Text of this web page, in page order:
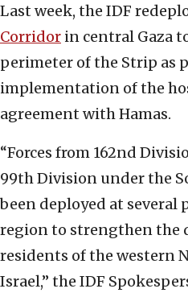
Last week, the IDF
Corridor in central Gaza
perimeter of the Strip as
implementation of the
agreement with Hamas.
“Forces from 162nd
99th Division under the
been deployed at several
region to strengthen the
residents of the western
Israel,” the IDF